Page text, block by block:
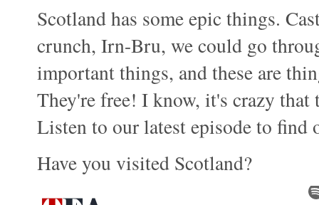
Scotland has some epic things.
crunch, Irn-Bru, we could go
important things, and these are
They're free! I know, it's crazy that
Listen to our latest episode to find
Have you visited Scotland?